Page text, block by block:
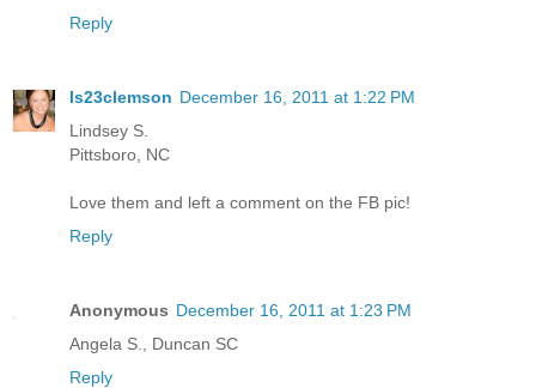
Reply
ls23clemson December 16, 2011 at 1:22 PM
Lindsey S.
Pittsboro, NC
Love them and left a comment on the FB pic!
Reply
Anonymous December 16, 2011 at 1:23 PM
Angela S., Duncan SC
Reply